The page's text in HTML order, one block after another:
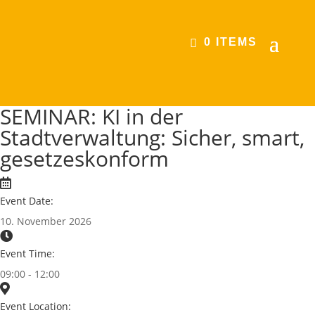
0 ITEMS
SEMINAR: KI in der
Stadtverwaltung: Sicher, smart,
gesetzeskonform
Event Date:
10. November 2026
Event Time:
09:00 - 12:00
Event Location: